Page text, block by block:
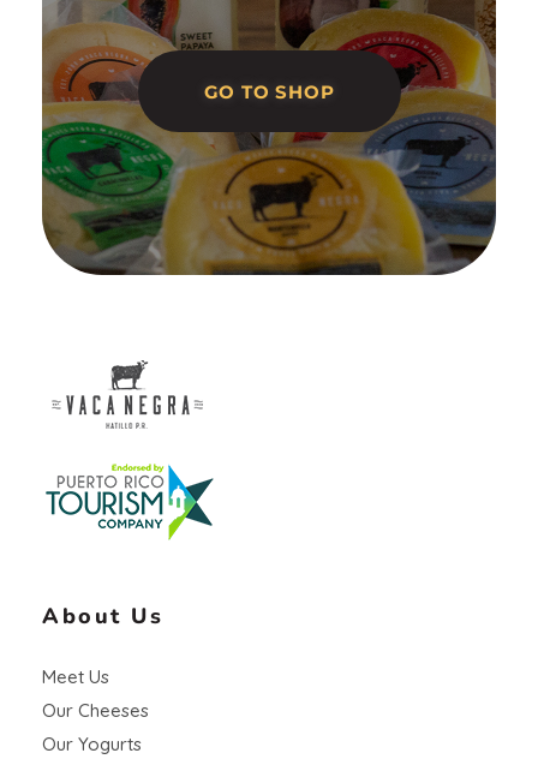
GO TO SHOP
About Us
Meet Us
Our Cheeses
Our Yogurts